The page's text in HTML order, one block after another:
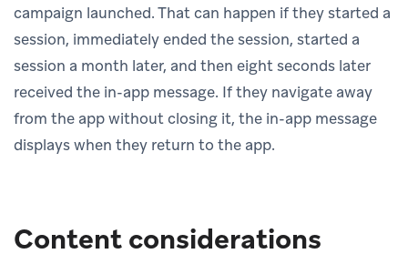
campaign launched. That can happen if they started a
session, immediately ended the session, started a
session a month later, and then eight seconds later
received the in-app message. If they navigate away
from the app without closing it, the in-app message
displays when they return to the app.
Content considerations